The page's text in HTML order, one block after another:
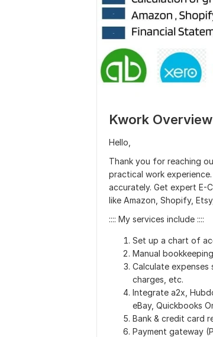
Kwork Overview
Hello,
Thank you for reaching
practical work
accurately. Get expert E-
like Amazon, Shopify,
:::: My services include ::::
Set up a chart of
Manual
Calculate
charges, etc.
Integrate a2x,
eBay, Quickbooks
Bank & credit card
Payment gateway